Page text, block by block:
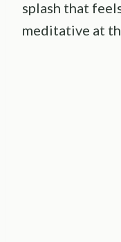
splash that
meditative at